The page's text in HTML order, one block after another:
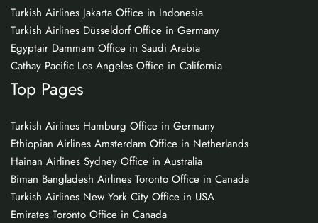
Turkish Airlines Jakarta Office in Indonesia
Turkish Airlines Düsseldorf Office in Germany
Egyptair Dammam Office in Saudi Arabia
Cathay Pacific Los Angeles Office in California
Top Pages
Turkish Airlines Hamburg Office in Germany
Ethiopian Airlines Amsterdam Office in Netherlands
Hainan Airlines Sydney Office in Australia
Biman Bangladesh Airlines Toronto Office in Canada
Turkish Airlines New York City Office in USA
Emirates Toronto Office in Canada